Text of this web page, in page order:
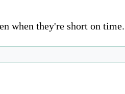
when they're short on time.